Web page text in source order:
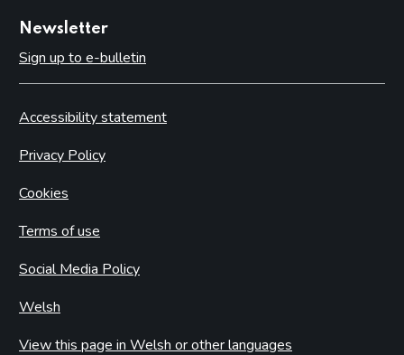
Newsletter
Sign up to e-bulletin
Accessibility statement
Privacy Policy
Cookies
Terms of use
Social Media Policy
Welsh
View this page in Welsh or other languages